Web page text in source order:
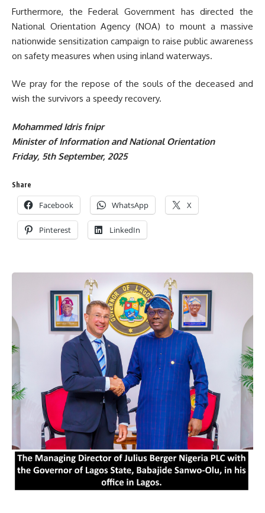
Furthermore, the Federal Government has directed the
National Orientation Agency (NOA) to mount a massive
nationwide sensitization campaign to raise public awareness
on safety measures when using inland waterways.
We pray for the repose of the souls of the deceased and
wish the survivors a speedy recovery.
Mohammed Idris fnipr
Minister of Information and National Orientation
Friday, 5th September, 2025
Share
Facebook WhatsApp X
Pinterest LinkedIn